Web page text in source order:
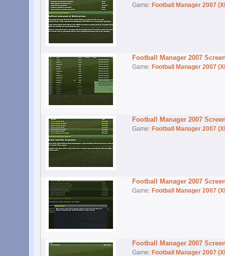
Game: Football Manager 2007
Football Manager 2007
Game: Football Manager 2007
Football Manager 2007
Game: Football Manager 2007
Football Manager 2007
Game: Football Manager 2007
Football Manager 2007
Game: Football Manager 2007